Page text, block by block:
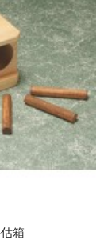
箱